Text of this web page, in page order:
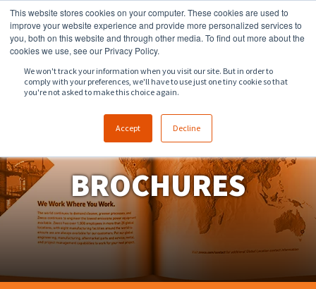
This website stores cookies on your computer. These cookies are used to
improve your website experience and provide more personalized services to
you, both on this website and through other media. To find out more about the
cookies we use, see our Privacy Policy.
We won't track your information when you visit our site. But in order to
comply with your preferences, we'll have to use just one tiny cookie so that
you're not asked to make this choice again.
Accept Decline
918.258.8551 sales@zeeco.com
BROCHURES
ENGLISH